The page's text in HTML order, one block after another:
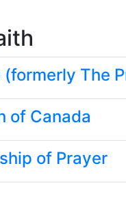
The
of Canada
of Prayer